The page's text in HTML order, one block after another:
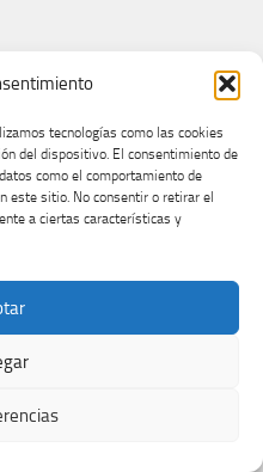
tecnologías como las cookies
del dispositivo. El consentimiento de
como el comportamiento de
este sitio. No consentir o retirar el
a ciertas características y